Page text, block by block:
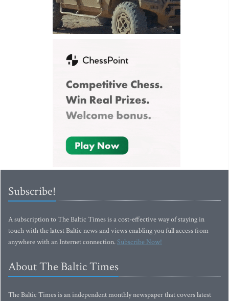
Subscribe!
A subscription to The Baltic Times is a cost-effective way of staying in
touch with the latest Baltic news and views enabling you full access from
anywhere with an Internet connection.Subscribe Now!
About The Baltic Times
The Baltic Times is an independent monthly newspaper that covers latest